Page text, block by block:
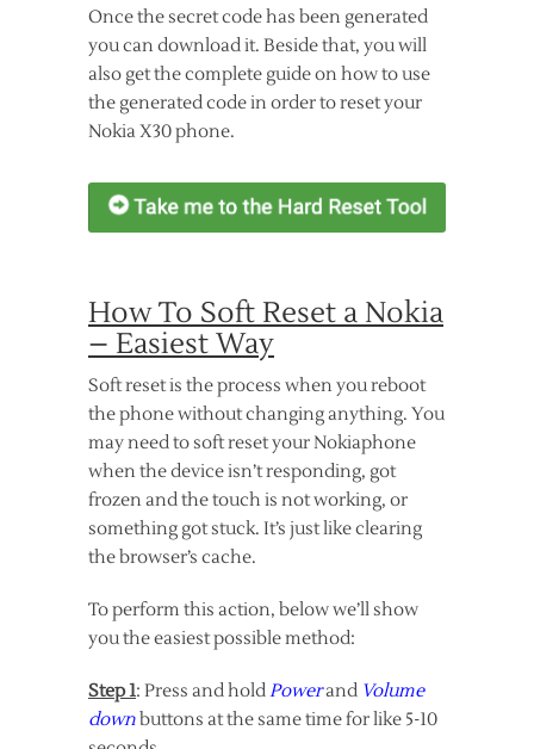
Once the secret code has been generated
you can download it. Beside that, you will
also get the complete guide on how to use
the generated code in order to reset your
Nokia X30 phone.
How To Soft Reset a Nokia
– Easiest Way
Soft reset is the process when you reboot
the phone without changing anything. You
may need to soft reset your Nokiaphone
when the device isn’t responding, got
frozen and the touch is not working, or
something got stuck. It’s just like clearing
the browser’s cache.
To perform this action, below we’ll show
you the easiest possible method:
Step 1: Press and holdPowerand Volume
down buttons at the same time for like 5-10